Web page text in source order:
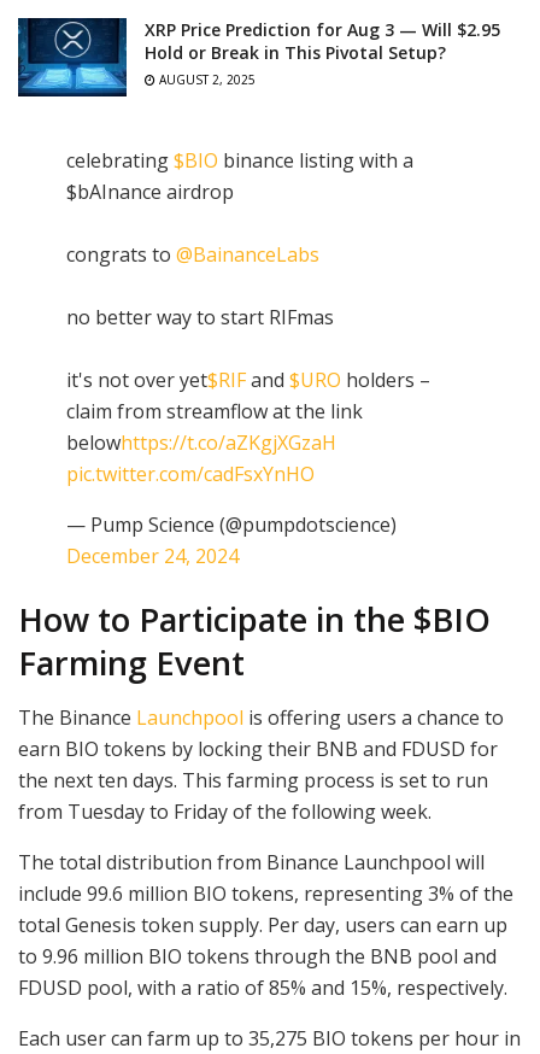
XRP Price Prediction for Aug 3 — Will $2.95
Hold or Break in This Pivotal Setup?
AUGUST 2, 2025
celebrating$BIO binance listing with a
$bAInance airdrop
congrats to @BainanceLabs
no better way to start RIFmas
it's not over yet$RIFand $URO holders –
claim from streamflow at the link
belowhttps://t.co/aZKgjXGzaH
pic.twitter.com/cadFsxYnHO
— Pump Science (@pumpdotscience)
December 24, 2024
How to Participate in the $BIO
Farming Event
The Binance Launchpool is offering users a chance to
earn BIO tokens by locking their BNB and FDUSD for
the next ten days. This farming process is set to run
from Tuesday to Friday of the following week.
The total distribution from Binance Launchpool will
include 99.6 million BIO tokens, representing 3% of the
total Genesis token supply. Per day, users can earn up
to 9.96 million BIO tokens through the BNB pool and
FDUSD pool, with a ratio of 85% and 15%, respectively.
Each user can farm up to 35,275 BIO tokens per hour in